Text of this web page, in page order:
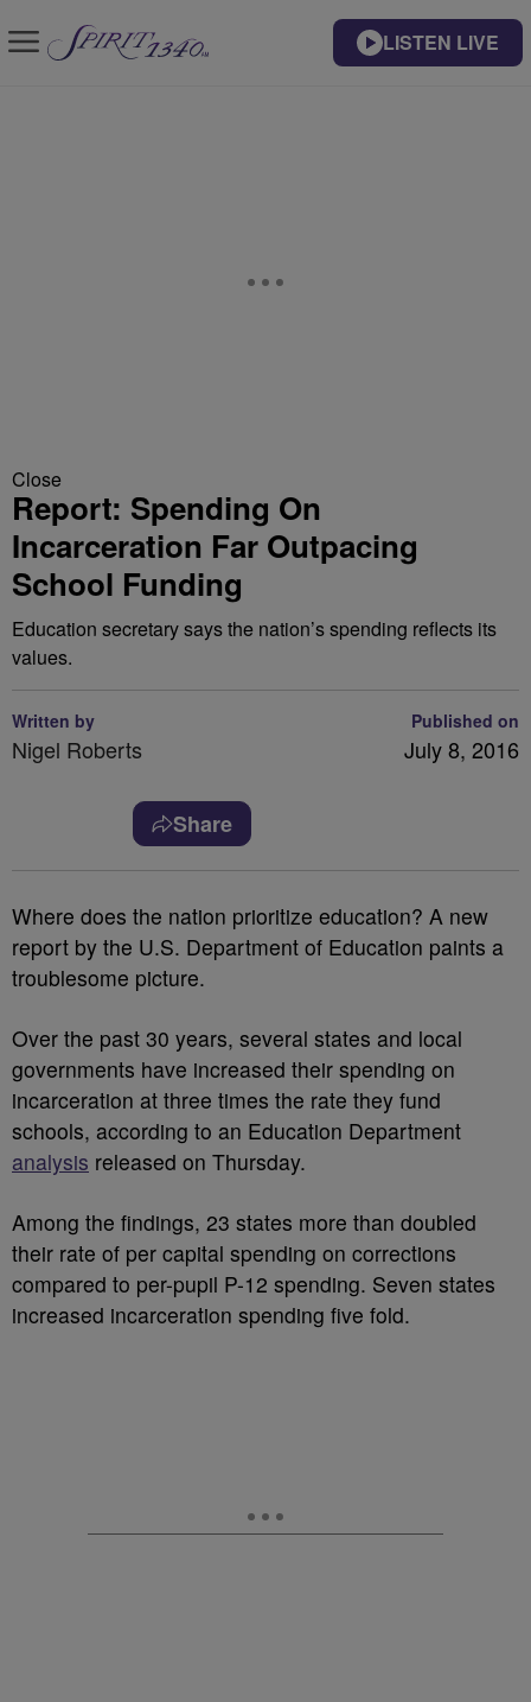
LISTEN LIVE
Close
Report: Spending On
Incarceration Far Outpacing
School Funding
Education secretary says the nation’s spending reflects its
values.
Written by
Nigel Roberts
Published on
July 8, 2016
Share
Where does the nation prioritize education? A new
report by the U.S. Department of Education paints a
troublesome picture.
Over the past 30 years, several states and local
governments have increased their spending on
incarceration at three times the rate they fund
schools, according to an Education Department
analysis released on Thursday.
Among the findings, 23 states more than doubled
their rate of per capital spending on corrections
compared to per-pupil P-12 spending. Seven states
increased incarceration spending five fold.